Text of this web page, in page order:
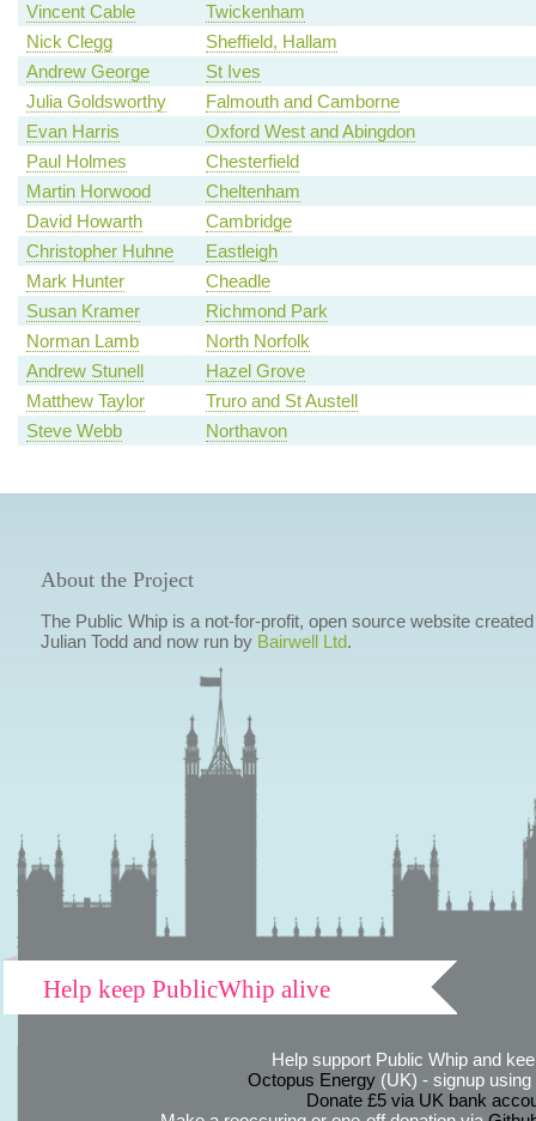
Vincent Cable
Twickenham
Nick Clegg
Sheffield, Hallam
Andrew George
St Ives
Julia Goldsworthy
Falmouth and Camborne
Evan Harris
Oxford West and Abingdon
Paul Holmes
Chesterfield
Martin Horwood
Cheltenham
David Howarth
Cambridge
Christopher Huhne
Eastleigh
Mark Hunter
Cheadle
Susan Kramer
Richmond Park
Norman Lamb
North Norfolk
Andrew Stunell
Hazel Grove
Matthew Taylor
Truro and St Austell
Steve Webb
Northavon
About the Project
The Public Whip is a not-for-profit, open source website
Julian Todd and now run by Bairwell Ltd.
Help keep PublicWhip alive
Help support Public Whip and
Octopus Energy(UK) - signup using
Donate £5 via UK bank